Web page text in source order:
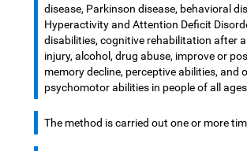
disease, Parkinson disease, behavioral
Hyperactivity and Attention Deficit
disabilities, cognitive rehabilitation after
injury, alcohol, drug abuse, improve or
memory decline, perceptive abilities, and
psychomotor abilities in people of all
The method is carried out one or more